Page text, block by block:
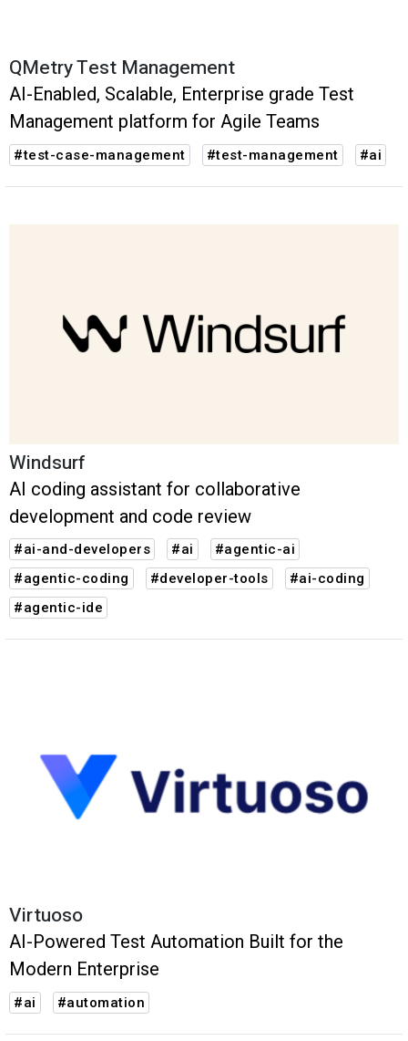
QMetry Test Management
AI-Enabled, Scalable, Enterprise grade Test
Management platform for Agile Teams
#test-case-management #test-management #ai
Windsurf
AI coding assistant for collaborative
development and code review
#ai-and-developers #ai
#agentic-ai
#agentic-coding
#developer-tools
#ai-coding
#agentic-ide
Virtuoso
AI-Powered Test Automation Built for the
Modern Enterprise
#ai #automation